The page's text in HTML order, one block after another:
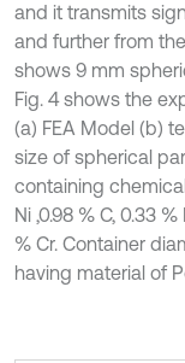
and it transmits
and further from
shows 9 mm
Fig. 4 shows the
(a) FEA Model (b)
size of spherical
containing
Ni ,0.98 % C, 0.33 %
% Cr. Container
having material of